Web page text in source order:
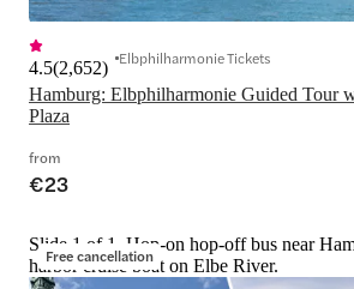
Hamburg: Elbphilharmonie Guided Tour
Plaza
4.5(2,652) Elbphilharmonie Tickets
from
€23
Free cancellation
Slide 1 of 1, Hop-on hop-off bus near
harbor cruise boat on Elbe River.